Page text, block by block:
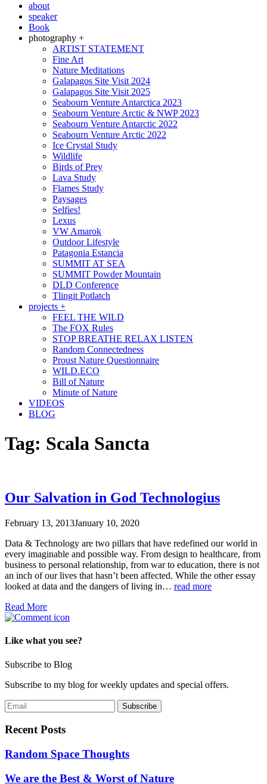
about
speaker
Book
photography +
ARTIST STATEMENT
Fine Art
Nature Meditations
Galapagos Site Visit 2024
Galapagos Site Visit 2025
Seabourn Venture Antarctica 2023
Seabourn Venture Arctic & NWP 2023
Seabourn Venture Antarctic 2022
Seabourn Venture Arctic 2022
Ice Crystal Study
Wildlife
Birds of Prey
Lava Study
Flames Study
Paysages
Selfies!
Lexus
VW Amarok
Outdoor Lifestyle
Patagonia Estancia
SUMMIT AT SEA
SUMMIT Powder Mountain
DLD Conference
Tlingit Potlatch
projects +
FEEL THE WILD
The FOX Rules
STOP BREATHE RELAX LISTEN
Random Connectedness
Proust Nature Questionnaire
WILD.ECO
Bill of Nature
Minute of Nature
VIDEOS
BLOG
Tag: Scala Sancta
Our Salvation in God Technologius
February 13, 2013January 10, 2020
Data & Technology are two pillars that have redefined our world in
every imaginable and possible way. From design to healthcare, from
business to personal relationship, from war to education, there is not
an inch of our lives that hasn’t been affected. While the other essay
looked at data and the dangers of living in… read more
Read More
Like what you see?
Subscribe to Blog
Subscribe to my blog for weekly updates and special offers.
Recent Posts
Random Space Thoughts
We are the Best & Worst of Nature